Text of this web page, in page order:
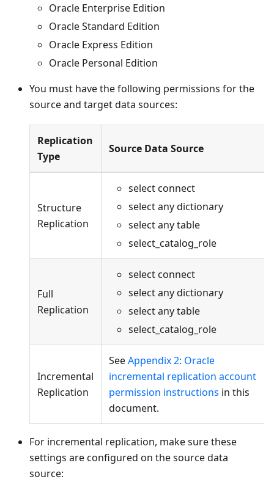
Oracle Enterprise Edition
Oracle Standard Edition
Oracle Express Edition
Oracle Personal Edition
You must have the following permissions for the
source and target data sources:
Replication
Type
Source Data Source
Structure
Replication
select connect
select any dictionary
select any table
select_catalog_role
Full
Replication
select connect
select any dictionary
select any table
select_catalog_role
Incremental
Replication
SeeAppendix 2: Oracle
incremental replication account
permission instructions in this
document.
For incremental replication, make sure these
settings are configured on the source data
source: